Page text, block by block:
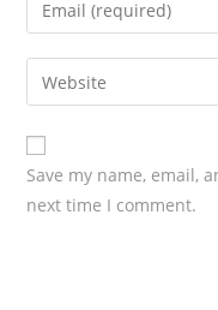
Save my name, email,
next time I comment.